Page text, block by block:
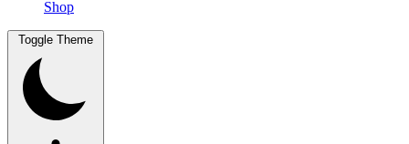
Shop
Toggle Theme